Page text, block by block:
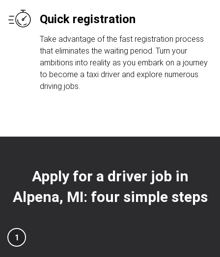
Quick registration
Take advantage of the fast registration process
that eliminates the waiting period. Turn your
ambitions into reality as you embark on a journey
to become a taxi driver and explore numerous
driving jobs.
Apply for a driver job in
Alpena, MI: four simple steps
1